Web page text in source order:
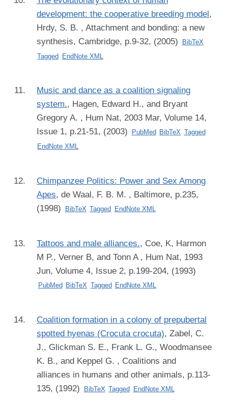
development: the cooperative breeding model,
Hrdy, S. B. , Attachment and bonding: a new
synthesis, Cambridge, p.9-32, (2005)
BibTeX
Tagged EndNote XML
Music and dance as a coalition signaling
system., Hagen, Edward H., and Bryant
Gregory A. , Hum Nat, 2003 Mar, Volume 14,
Issue 1, p.21-51, (2003)
PubMed BibTeX Tagged
EndNote XML
Chimpanzee Politics: Power and Sex Among
Apes, de Waal, F. B. M. , Baltimore, p.235,
(1998)
BibTeX Tagged EndNote XML
Tattoos and male alliances., Coe, K, Harmon
M P., Verner B, and Tonn A, Hum Nat, 1993
Jun, Volume 4, Issue 2, p.199-204, (1993)
PubMed BibTeX Tagged EndNote XML
Coalition formation in a colony of prepubertal
spotted hyenas (Crocuta crocuta), Zabel, C.
J., Glickman S. E., Frank L. G., Woodmansee
K. B., and Keppel G. , Coalitions and
alliances in humans and other animals, p.113-
135, (1992)
BibTeX Tagged EndNote XML